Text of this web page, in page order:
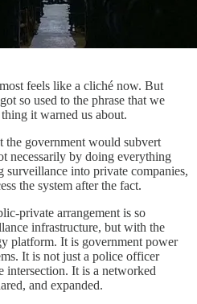
feels like a cliché now. But
so used to the phrase that we
it warned us about.
government would subvert
necessarily by doing everything
into private companies,
the system after the fact.
private arrangement is so
infrastructure, but with the
platform. It is government power
It is not just a police officer
intersection. It is a networked
and expanded.